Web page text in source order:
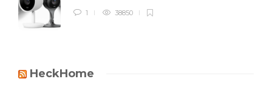
1 38850
HeckHome